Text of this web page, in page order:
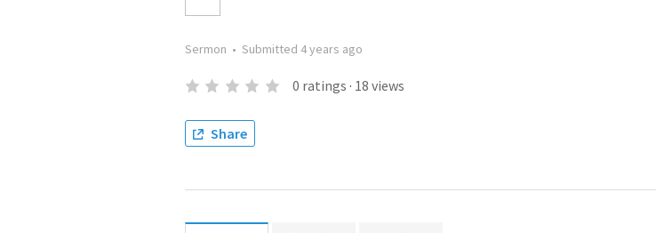
Sermon • Submitted 4 years ago
0 ratings · 18 views
Share